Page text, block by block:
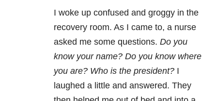
I woke up confused and groggy in the
recovery room. As I came to, a nurse
asked me some questions. Do you
know your name? Do you know where
you are? Who is the president? I
laughed a little and answered. They